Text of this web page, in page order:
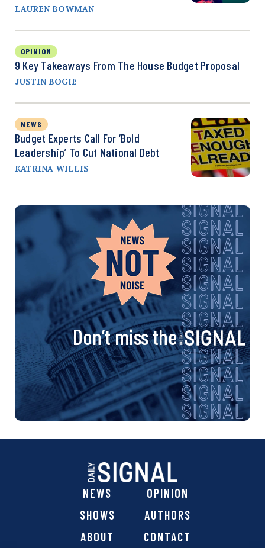
LAUREN BOWMAN
OPINION
9 Key Takeaways From The House Budget Proposal
JUSTIN BOGIE
NEWS
Budget Experts Call For ‘Bold
Leadership’ To Cut National Debt
KATRINA WILLIS
Don’t miss the
NEWS
OPINION
SHOWS
AUTHORS
ABOUT
CONTACT